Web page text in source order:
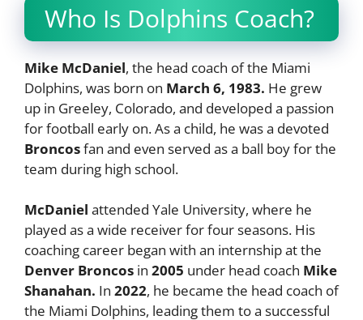
Who Is Dolphins Coach?
Mike McDaniel, the head coach of the Miami
Dolphins, was born on March 6, 1983. He grew
up in Greeley, Colorado, and developed a passion
for football early on. As a child, he was a devoted
Broncosfan and even served as a ball boy for the
team during high school.
McDaniel attended Yale University, where he
played as a wide receiver for four seasons. His
coaching career began with an internship at the
Denver Broncos in 2005 under head coach Mike
Shanahan. In 2022, he became the head coach of
the Miami Dolphins, leading them to a successful